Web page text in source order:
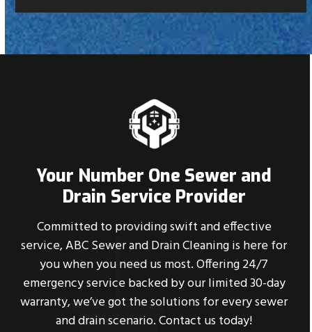
Your Number One Sewer and
Drain Service Provider
Committed to providing swift and effective
service, ABC Sewer and Drain Cleaning is here for
you when you need us most. Offering 24/7
emergency service backed by our limited 30-day
warranty, we’ve got the solutions for every sewer
and drain scenario. Contact us today!